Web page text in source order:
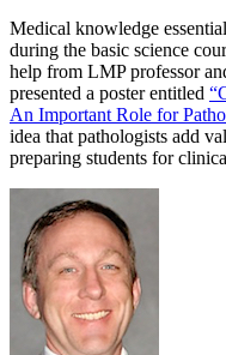
Medical knowledge
during the basic science
help from LMP professor
presented a poster entitled
An Important Role for
idea that pathologists add
preparing students for